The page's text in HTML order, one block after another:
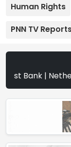
Human Rights
PNN TV
to